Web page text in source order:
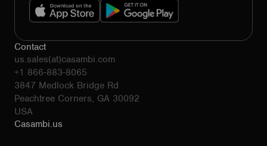
Contact
us.sales(at)casambi.com
+1 866-883-8065
3847 Medlock Bridge Rd
Peachtree Corners, GA 30092
USA
Casambi.us